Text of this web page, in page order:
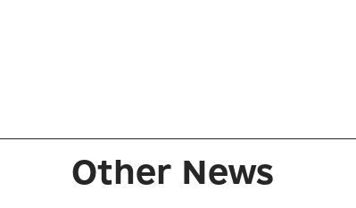
Other News